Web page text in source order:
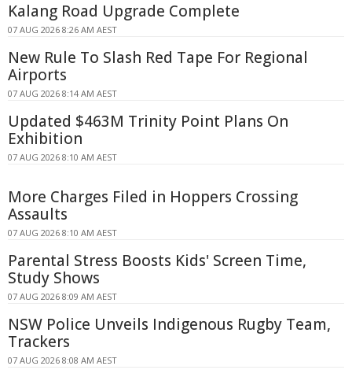
Kalang Road Upgrade Complete
07 AUG 2026 8:26 AM AEST
New Rule To Slash Red Tape For Regional
Airports
07 AUG 2026 8:14 AM AEST
Updated $463M Trinity Point Plans On
Exhibition
07 AUG 2026 8:10 AM AEST
More Charges Filed in Hoppers Crossing
Assaults
07 AUG 2026 8:10 AM AEST
Parental Stress Boosts Kids' Screen Time,
Study Shows
07 AUG 2026 8:09 AM AEST
NSW Police Unveils Indigenous Rugby Team,
Trackers
07 AUG 2026 8:08 AM AEST